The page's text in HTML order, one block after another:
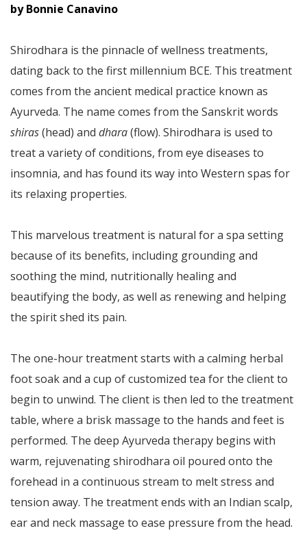
by Bonnie Canavino
Shirodhara is the pinnacle of wellness treatments,
dating back to the first millennium BCE. This treatment
comes from the ancient medical practice known as
Ayurveda. The name comes from the Sanskrit words
shiras(head) and dhara(flow). Shirodhara is used to
treat a variety of conditions, from eye diseases to
insomnia, and has found its way into Western spas for
its relaxing properties.
This marvelous treatment is natural for a spa setting
because of its benefits, including grounding and
soothing the mind, nutritionally healing and
beautifying the body, as well as renewing and helping
the spirit shed its pain.
The one-hour treatment starts with a calming herbal
foot soak and a cup of customized tea for the client to
begin to unwind. The client is then led to the treatment
table, where a brisk massage to the hands and feet is
performed. The deep Ayurveda therapy begins with
warm, rejuvenating shirodhara oil poured onto the
forehead in a continuous stream to melt stress and
tension away. The treatment ends with an Indian scalp,
ear and neck massage to ease pressure from the head.